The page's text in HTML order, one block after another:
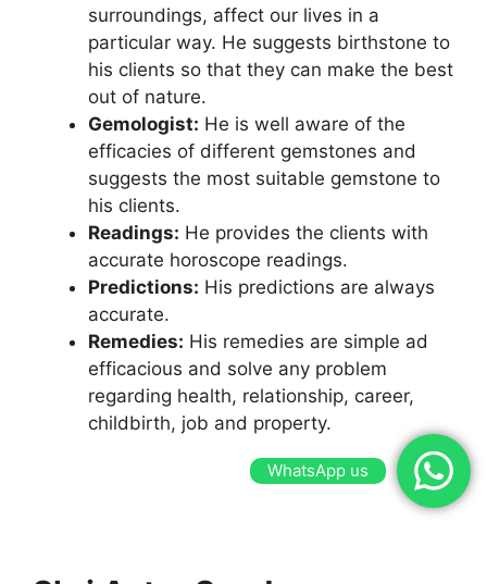
surroundings, affect our lives in a
particular way. He suggests birthstone to
his clients so that they can make the best
out of nature.
Gemologist: He is well aware of the
efficacies of different gemstones and
suggests the most suitable gemstone to
his clients.
Readings: He provides the clients with
accurate horoscope readings.
Predictions: His predictions are always
accurate.
Remedies: His remedies are simple ad
efficacious and solve any problem
regarding health, relationship, career,
childbirth, job and property.
WhatsApp us